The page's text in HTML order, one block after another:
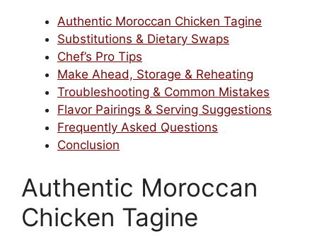
Authentic Moroccan Chicken Tagine
Substitutions & Dietary Swaps
Chef’s Pro Tips
Make Ahead, Storage & Reheating
Troubleshooting & Common Mistakes
Flavor Pairings & Serving Suggestions
Frequently Asked Questions
Conclusion
Authentic Moroccan
Chicken Tagine